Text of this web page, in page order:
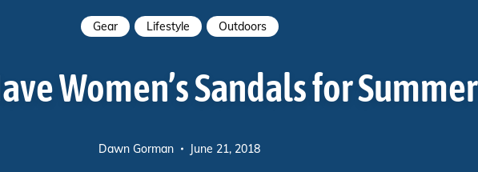
Gear Lifestyle Outdoors
Women’s Sandals for Summer
Dawn Gorman June 21, 2018